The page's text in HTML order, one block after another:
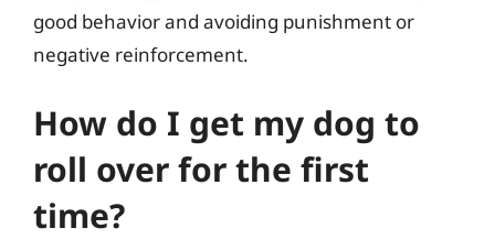
good behavior and avoiding punishment or
negative reinforcement.
How do I get my dog to
roll over for the first
time?